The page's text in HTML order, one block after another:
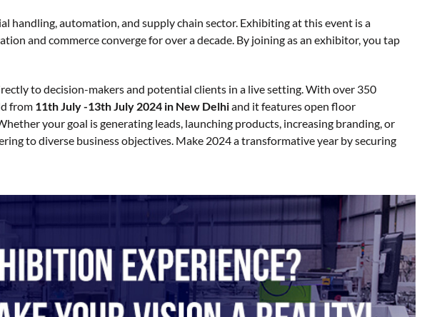
handling, automation, and supply chain sector. Exhibiting at this event is a
and commerce converge for over a decade. By joining as an exhibitor, you tap
to decision-makers and potential clients in a live setting. With over 350
from 11th July -13th July 2024 in New Delhiand it features open floor
your goal is generating leads, launching products, increasing branding, or
to diverse business objectives. Make 2024 a transformative year by securing